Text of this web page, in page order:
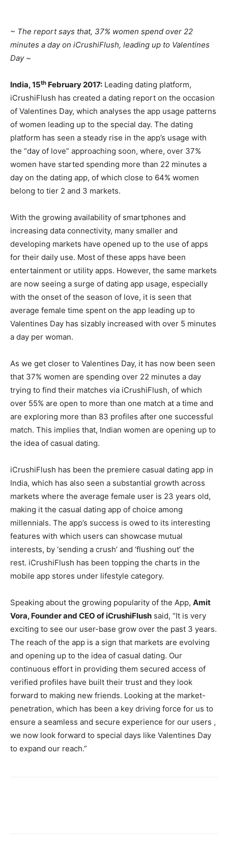
~ The report says that, 37% women spend over 22
minutes a day on iCrushiFlush, leading up to Valentines
Day ~
India, 15th February 2017: Leading dating platform,
iCrushiFlush has created a dating report on the occasion
of Valentines Day, which analyses the app usage patterns
of women leading up to the special day. The dating
platform has seen a steady rise in the app’s usage with
the “day of love” approaching soon, where, over 37%
women have started spending more than 22 minutes a
day on the dating app, of which close to 64% women
belong to tier 2 and 3 markets.
With the growing availability of smartphones and
increasing data connectivity, many smaller and
developing markets have opened up to the use of apps
for their daily use. Most of these apps have been
entertainment or utility apps. However, the same markets
are now seeing a surge of dating app usage, especially
with the onset of the season of love, it is seen that
average female time spent on the app leading up to
Valentines Day has sizably increased with over 5 minutes
a day per woman.
As we get closer to Valentines Day, it has now been seen
that 37% women are spending over 22 minutes a day
trying to find their matches via iCrushiFlush, of which
over 55% are open to more than one match at a time and
are exploring more than 83 profiles after one successful
match. This implies that, Indian women are opening up to
the idea of casual dating.
iCrushiFlush has been the premiere casual dating app in
India, which has also seen a substantial growth across
markets where the average female user is 23 years old,
making it the casual dating app of choice among
millennials. The app’s success is owed to its interesting
features with which users can showcase mutual
interests, by ‘sending a crush’ and ‘flushing out’ the
rest. iCrushiFlush has been topping the charts in the
mobile app stores under lifestyle category.
Speaking about the growing popularity of the App, Amit
Vora, Founder and CEO of iCrushiFlush said, “It is very
exciting to see our user-base grow over the past 3 years.
The reach of the app is a sign that markets are evolving
and opening up to the idea of casual dating. Our
continuous effort in providing them secured access of
verified profiles have built their trust and they look
forward to making new friends. Looking at the market-
penetration, which has been a key driving force for us to
ensure a seamless and secure experience for our users ,
we now look forward to special days like Valentines Day
to expand our reach.”